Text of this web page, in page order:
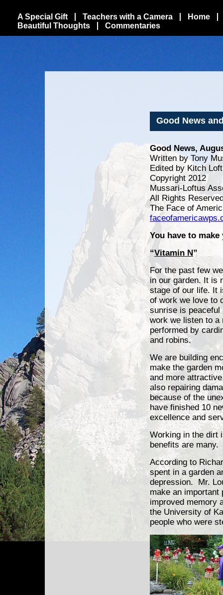
A Special Gift Teachers with a Camera
Home
Beautiful Thoughts
Commentaries
Good News
Good News,
Written by Tony
Edited by Kitch
Copyright 2012
Mussari-Loftus
All Rights
The Face of
You have to
“Vitamin N”
For the past few
in our garden. It is
stage of our life. It
of work we love to
sunrise is peaceful
work we listen to a
performed by
and robins.
We are building
make the garden
and more
also repairing
because of the
have finished 10
excellence and
Working in the dirt
benefits are many.
According to
spent in a garden
depression. Mr.
make an
improved memory
the University of
people who were